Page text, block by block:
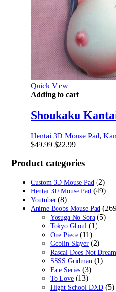
Quick View
Adding to cart
Shoukaku
Hentai 3D Mouse Pad,
$49.99 Original
was:
$49.99.
$22.99Current
is:
Product categories
Custom 3D Mouse Pad (2)
Hentai 3D Mouse Pad (49)
Youtuber (8)
Anime Boobs Mouse Pad
Yosuga No Sora (5)
Tokyo Ghoul (1)
One Piece (11)
Goblin Slayer (2)
Rascal Does Not
SSSS.Gridman (1)
Fate Series (3)
To Love (13)
Hight School DXD (5)